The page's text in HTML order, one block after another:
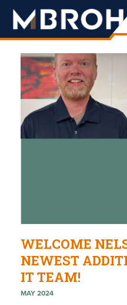
Engineering
WELCOME
NEWEST
IT TEAM!
MAY 2024